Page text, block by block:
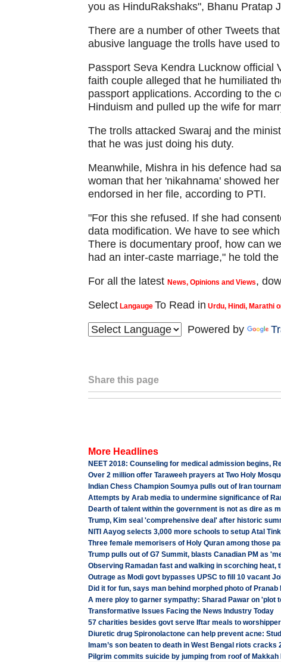
you as HinduRakshaks", Bhanu Pratap
There are a number of other Tweets
abusive language the trolls have used
Passport Seva Kendra Lucknow official
faith couple alleged that he humiliated
passport applications. According to the
Hinduism and pulled up the wife for
The trolls attacked Swaraj and the
that he was just doing his duty.
Meanwhile, Mishra in his defence had
woman that her 'nikahnama' showed
endorsed in her file, according to PTI.
"For this she refused. If she had
data modification. We have to see
There is documentary proof, how can
had an inter-caste marriage," he told the
For all the latest News, Opinions and Views,
SelectLangauge To Read in Urdu, Hindi, Marathi
Powered by
Share this page
More Headlines
NEET 2018: Counseling for medical admission begins,
Over 2 million offer Taraweeh prayers at Two Holy
Indian Chess Champion Soumya pulls out of Iran
Attempts by Arab media to undermine significance of
Dearth of talent within the government is not as dire as
Trump, Kim seal 'comprehensive deal' after historic
NITI Aayog selects 3,000 more schools to setup Atal
Three female memorisers of Holy Quran among those
Trump pulls out of G7 Summit, blasts Canadian PM as
Observing Ramadan fast and walking in scorching heat,
Outrage as Modi govt bypasses UPSC to fill 10 vacant
Did it for fun, says man behind morphed photo of Pranab
A mere ploy to garner sympathy: Sharad Pawar on 'plot
Transformative Issues Facing the News Industry Today
57 charities besides govt serve Iftar meals to
Diuretic drug Spironolactone can help prevent acne:
Imam’s son beaten to death in West Bengal riots cracks
Pilgrim commits suicide by jumping from roof of Makkah